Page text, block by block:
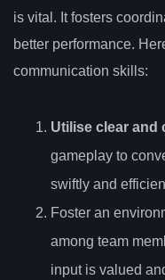
is vital. It fosters
better performance.
communication skills:
Utilise clear and
gameplay to
swiftly and
Foster an
among team
input is valued